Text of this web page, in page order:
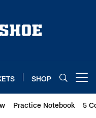
SHOP
Practice Notebook 5